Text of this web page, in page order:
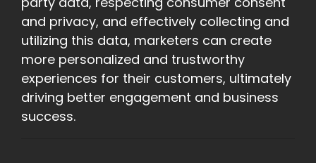
and privacy, and effectively collecting and
utilizing this data, marketers can create
more personalized and trustworthy
experiences for their customers, ultimately
driving better engagement and business
success.